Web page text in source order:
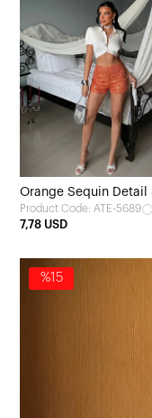
Orange Sequin Detail
Product Code: ATE-5689
7,78 USD
%15